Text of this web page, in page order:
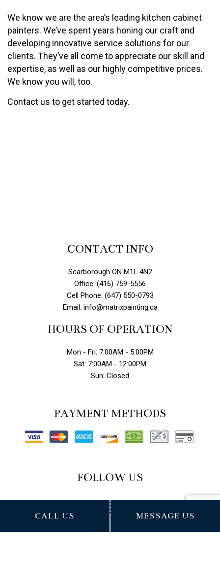
CALL US MESSAGE US
We know we are the area’s leading kitchen cabinet
painters. We’ve spent years honing our craft and
developing innovative service solutions for our
clients. They’ve all come to appreciate our skill and
expertise, as well as our highly competitive prices.
We know you will, too.
Contact us to get started today.
CONTACT INFO
Scarborough ON M1L 4N2
Office: (416) 759-5556
Cell Phone: (647) 550-0793
Email: info@matrixpainting.ca
HOURS OF OPERATION
Mon - Fri: 7:00AM - 5:00PM
Sat: 7:00AM - 12:00PM
Sun: Closed
PAYMENT METHODS
FOLLOW US